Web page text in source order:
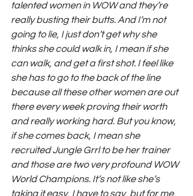
talented women in WOW and they’re
really busting their butts. And I’m not
going to lie, I just don’t get why she
thinks she could walk in, I mean if she
can walk, and get a first shot. I feel like
she has to go to the back of the line
because all these other women are out
there every week proving their worth
and really working hard. But you know,
if she comes back, I mean she
recruited Jungle Grrl to be her trainer
and those are two very profound WOW
World Champions. It’s not like she’s
taking it easy, I have to say, but for me,